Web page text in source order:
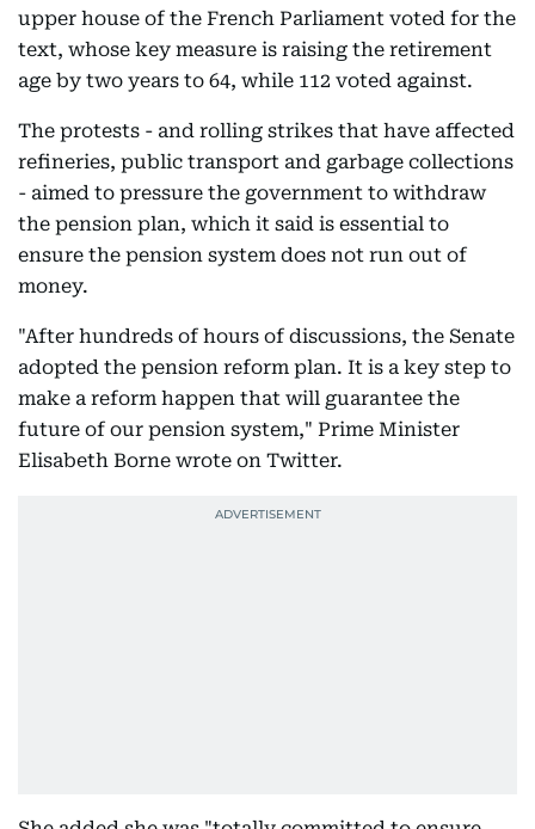
upper house of the French Parliament voted for the
text, whose key measure is raising the retirement
age by two years to 64, while 112 voted against.
The protests - and rolling strikes that have affected
refineries, public transport and garbage collections
- aimed to pressure the government to withdraw
the pension plan, which it said is essential to
ensure the pension system does not run out of
money.
"After hundreds of hours of discussions, the Senate
adopted the pension reform plan. It is a key step to
make a reform happen that will guarantee the
future of our pension system," Prime Minister
Elisabeth Borne wrote on Twitter.